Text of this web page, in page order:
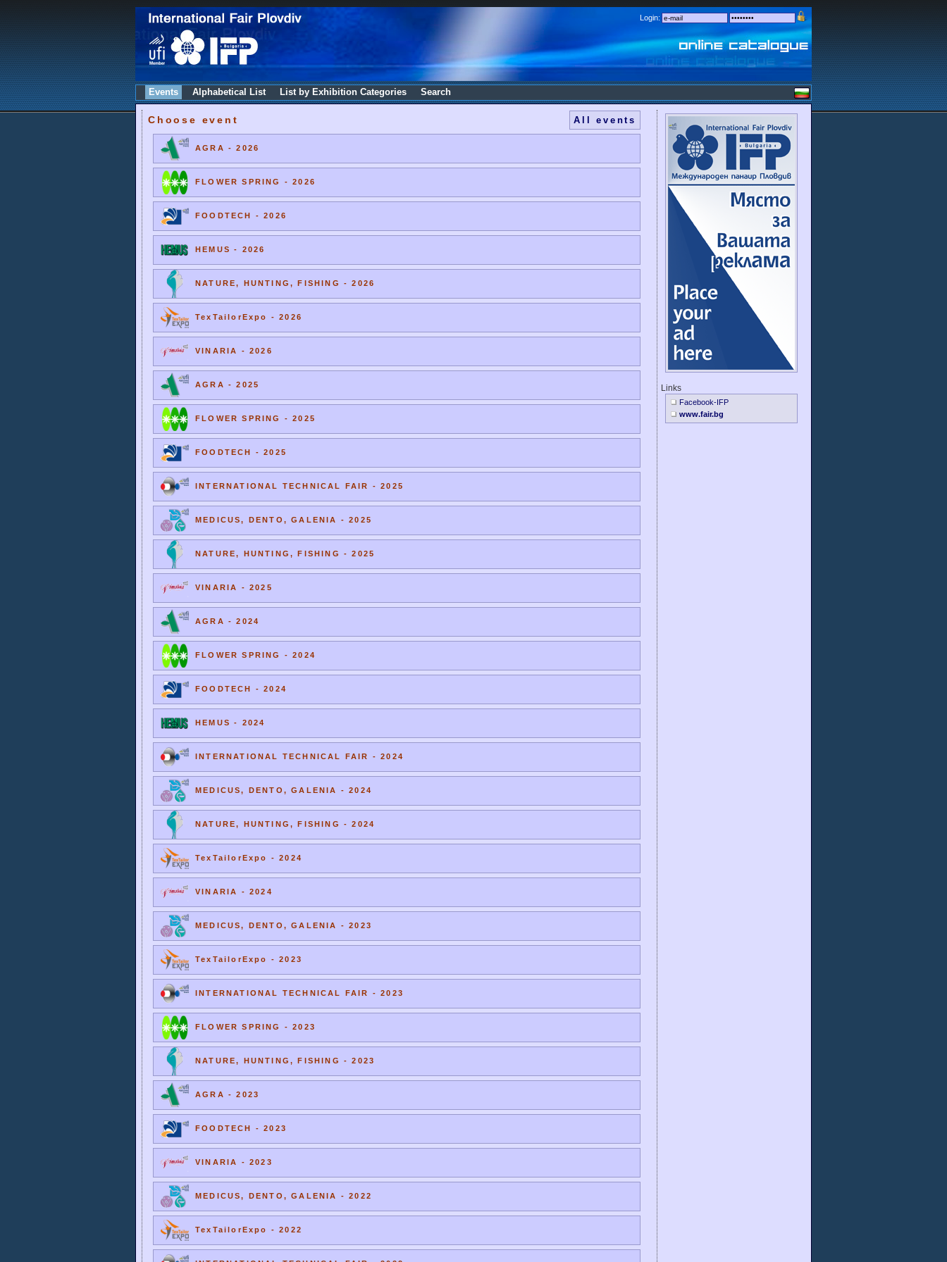
Login:
Events Alphabetical List List by Exhibition Categories Search
Choose event All events
AGRA - 2026
FLOWER SPRING - 2026
FOODTECH - 2026
HEMUS - 2026
NATURE, HUNTING, FISHING - 2026
TexTailorExpo - 2026
VINARIA - 2026
AGRA - 2025
FLOWER SPRING - 2025
FOODTECH - 2025
INTERNATIONAL TECHNICAL FAIR - 2025
MEDICUS, DENTO, GALENIA - 2025
NATURE, HUNTING, FISHING - 2025
VINARIA - 2025
AGRA - 2024
FLOWER SPRING - 2024
FOODTECH - 2024
HEMUS - 2024
INTERNATIONAL TECHNICAL FAIR - 2024
MEDICUS, DENTO, GALENIA - 2024
NATURE, HUNTING, FISHING - 2024
TexTailorExpo - 2024
VINARIA - 2024
MEDICUS, DENTO, GALENIA - 2023
TexTailorExpo - 2023
INTERNATIONAL TECHNICAL FAIR - 2023
FLOWER SPRING - 2023
NATURE, HUNTING, FISHING - 2023
AGRA - 2023
FOODTECH - 2023
VINARIA - 2023
MEDICUS, DENTO, GALENIA - 2022
TexTailorExpo - 2022
Links
Facebook-IFP
www.fair.bg